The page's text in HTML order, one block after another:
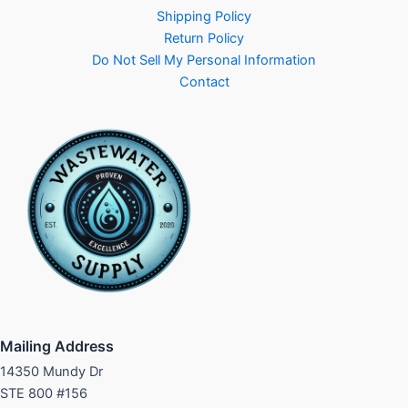
Shipping Policy
Return Policy
Do Not Sell My Personal Information
Contact
Mailing Address
14350 Mundy Dr
STE 800 #156